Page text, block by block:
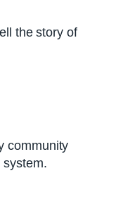
the story of
community
system.